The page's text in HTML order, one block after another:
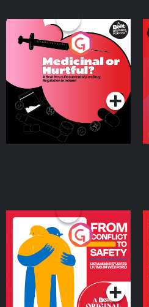
Medicinal or Hurtful? A
Beat News Documentary
on Drug Regulation in
IrelandPodcast Series
From Conflict to Safety:
Ukrainian Refugees
Living in Wexford
Podcast Series